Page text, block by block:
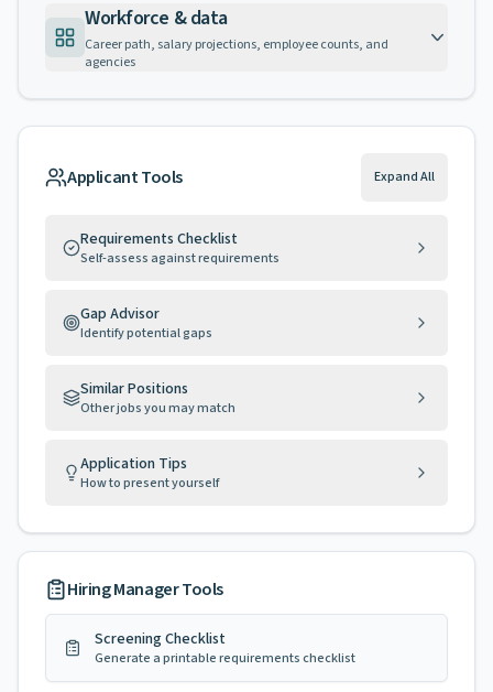
Workforce & data
Career path, salary projections, employee counts, and
agencies
Applicant Tools Expand All
Requirements Checklist
Self-assess against requirements
Gap Advisor
Identify potential gaps
Similar Positions
Other jobs you may match
Application Tips
How to present yourself
Hiring Manager Tools
Screening Checklist
Generate a printable requirements checklist